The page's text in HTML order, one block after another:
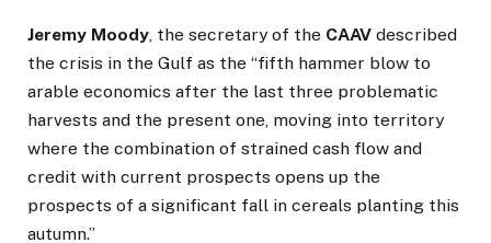
Jeremy Moody , the secretary of the CAAV described
the crisis in the Gulf as the “fifth hammer blow to
arable economics after the last three problematic
harvests and the present one, moving into territory
where the combination of strained cash flow and
credit with current prospects opens up the
prospects of a significant fall in cereals planting this
autumn.”